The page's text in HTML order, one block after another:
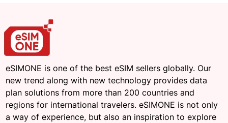
eSIMONE is one of the best eSIM sellers globally. Our
new trend along with new technology provides data
plan solutions from more than 200 countries and
regions for international travelers. eSIMONE is not only
a way of experience, but also an inspiration to explore